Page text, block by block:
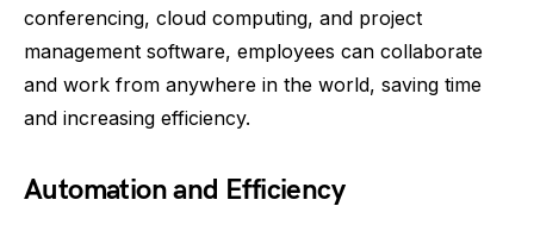
conferencing, cloud computing, and project
management software, employees can collaborate
and work from anywhere in the world, saving time
and increasing efficiency.
Automation and Efficiency